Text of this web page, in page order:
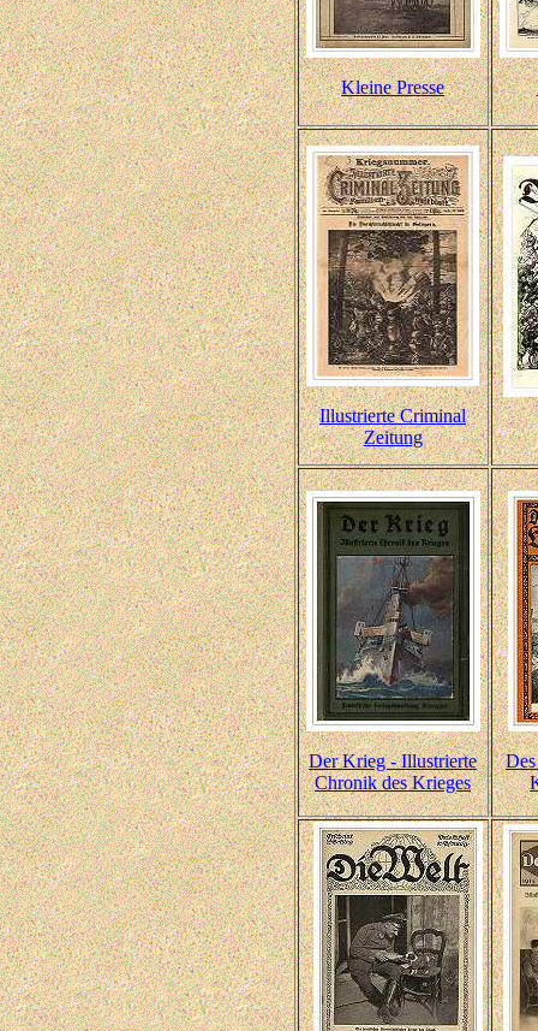
Kleine Presse
Illustrierte Criminal
Zeitung
Der Krieg - Illustrierte
Chronik des Krieges